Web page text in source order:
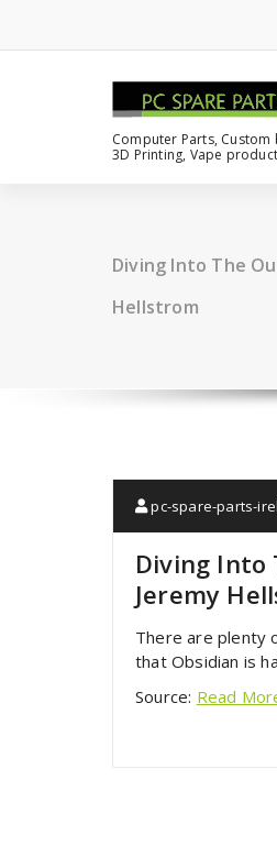
Computer Parts, Custom
3D Printing, Vape
Diving Into The
Hellstrom
pc-spare-parts-
Diving Into
Jeremy
There are plenty
that Obsidian is
Source: Read